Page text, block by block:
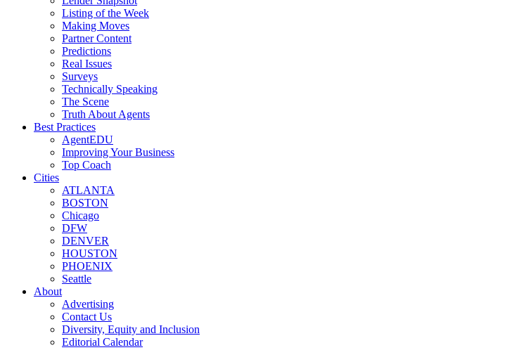
Listing of the Week
Making Moves
Partner Content
Predictions
Real Issues
Surveys
Technically Speaking
The Scene
Truth About Agents
Best Practices
AgentEDU
Improving Your Business
Top Coach
Cities
ATLANTA
BOSTON
Chicago
DFW
DENVER
HOUSTON
PHOENIX
Seattle
About
Advertising
Contact Us
Diversity, Equity and Inclusion
Editorial Calendar